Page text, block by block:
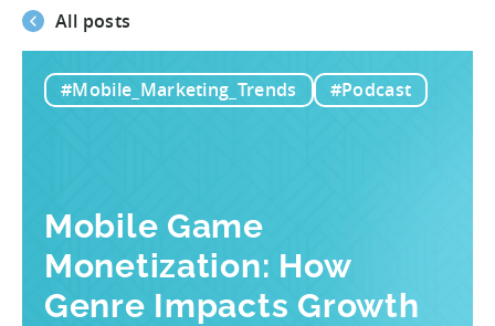
All posts
#Mobile_Marketing_Trends #Podcast
Mobile Game
Monetization: How
Genre Impacts Growth